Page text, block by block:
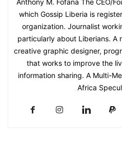
Anthony M. Fofana The CEO/
which Gossip Liberia is
organization. Journalist
particularly about Liberians. A
creative graphic designer,
that works to improve the
information sharing. A Multi-
Africa